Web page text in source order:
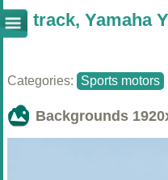
track, Yamaha
Categories: Sports motors
Backgrounds